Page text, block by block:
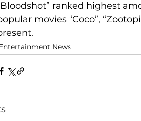
ranked highest
movies “Coco”,
Entertainment News